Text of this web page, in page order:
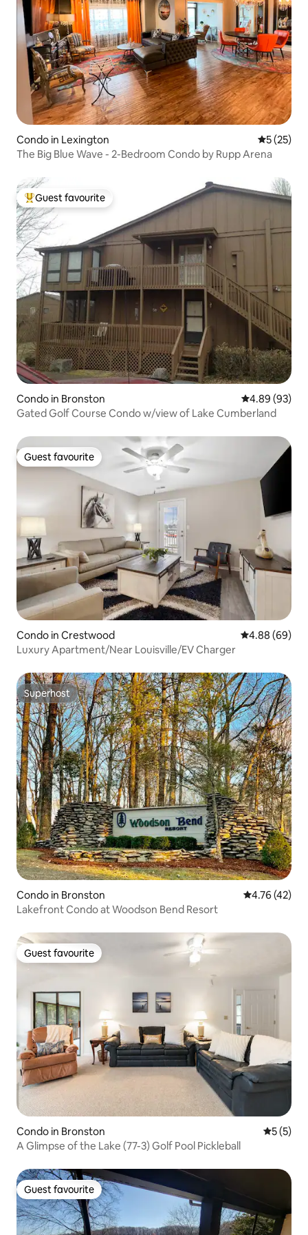
Condo in Lexington 5 out of 5
5 (25)
The Big Blue Wave - 2-Bedroom Condo by Rupp Arena
Top guest favourite
Guest favourite
Condo in Bronston 4.89 out of 5
4.89 (93)
Gated Golf Course Condo w/view of Lake Cumberland
Guest favourite
Guest favourite
Condo in Crestwood 4.88 out of 5
4.88 (69)
Luxury Apartment/Near Louisville/EV Charger
Superhost
Superhost
Condo in Bronston 4.76 out of 5
4.76 (42)
Lakefront Condo at Woodson Bend Resort
Guest favourite
Guest favourite
Condo in Bronston 5 out of
5 (5)
A Glimpse of the Lake (77-3) Golf Pool Pickleball
Guest favourite
Guest favourite